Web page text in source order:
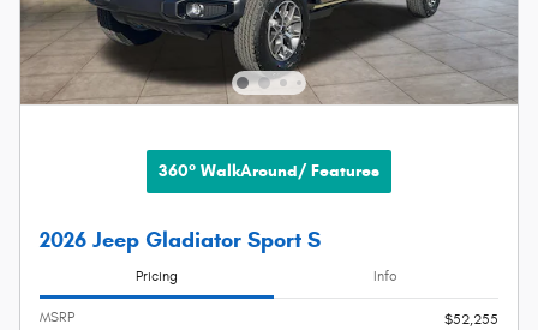
360° WalkAround/ Features
2026 Jeep Gladiator Sport S
Pricing Info
MSRP
$52,255